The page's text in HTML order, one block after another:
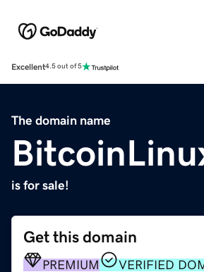
Excellent4.5 out of 5
The domain name
is for sale!
Get this domain
PREMIUM
VERIFIED